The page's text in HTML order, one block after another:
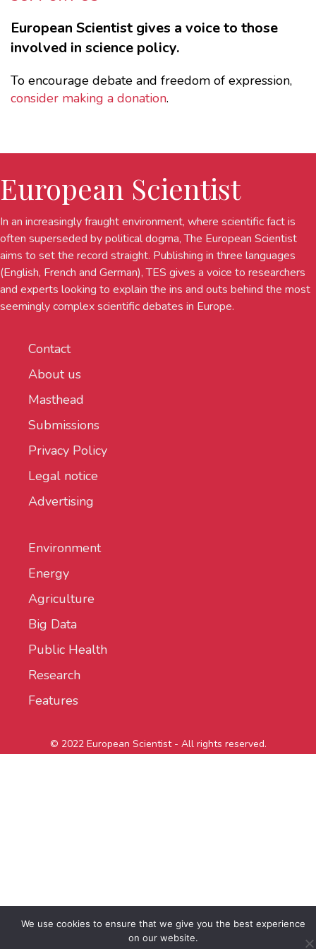
European Scientist gives a voice to those
involved in science policy.
To encourage debate and freedom of expression,
consider making a donation.
European Scientist
In an increasingly fraught environment, where scientific fact is
often superseded by political dogma, The European Scientist
aims to set the record straight. Publishing in three languages
(English, French and German), TES gives a voice to researchers
and experts looking to explain the ins and outs behind the most
seemingly complex scientific debates in Europe.
Contact
About us
Masthead
Submissions
Privacy Policy
Legal notice
Advertising
Environment
Energy
Agriculture
Big Data
Public Health
Research
Features
© 2022 European Scientist - All rights reserved.
We use cookies to ensure that we give you the best experience
on our website.